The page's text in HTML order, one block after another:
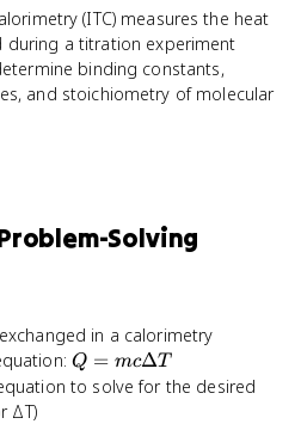
(ITC) measures the heat
during a titration experiment
binding constants,
and stoichiometry of molecular
Solving
in a calorimetry
Q =
mc
Q = mcΔT
to solve for the desired
ΔT)